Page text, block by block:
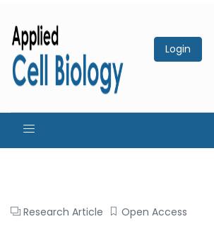
Login
Research Article Open Access